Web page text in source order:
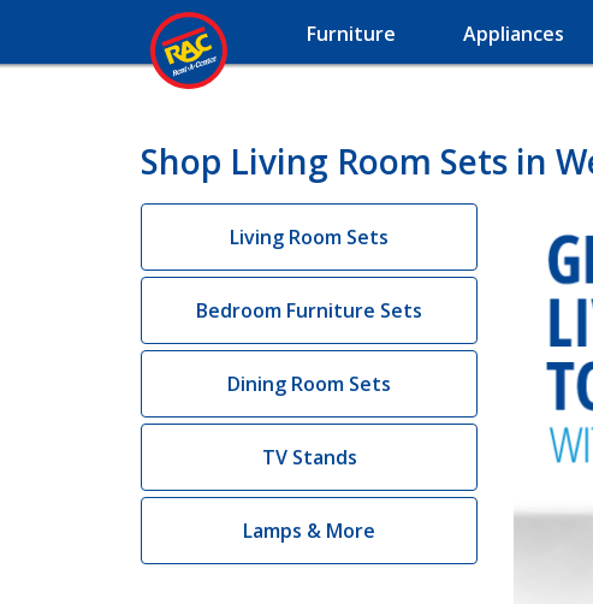
Furniture Appliances
Shop Living Room Sets in
Living Room Sets
Bedroom Furniture Sets
Dining Room Sets
TV Stands
Lamps & More